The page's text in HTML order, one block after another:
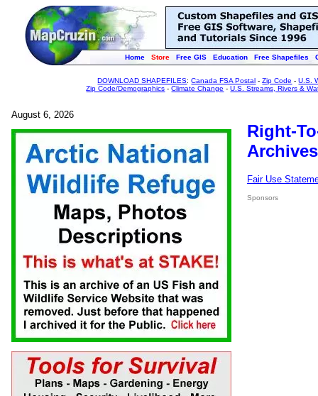
Home Store Free GIS Education Free Shapefiles
DOWNLOAD SHAPEFILES:Canada FSA Postal -Zip Code -U.S.
Zip Code/Demographics -Climate Change -U.S. Streams, Rivers &
August 6, 2026
Right-
Fair Use
Sponsors